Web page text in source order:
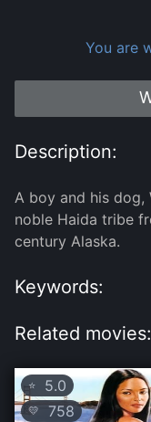
You are
Description:
A boy and his dog,
noble Haida tribe
century Alaska.
Keywords:
Related movies:
⭐ 5.0
💛 758